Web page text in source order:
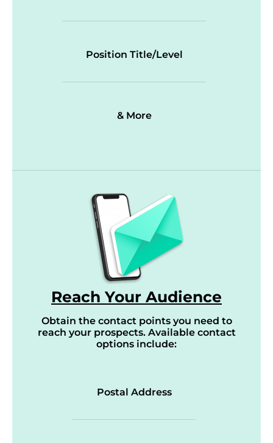
Position Title/Level
& More
Reach Your Audience
Obtain the contact points you need to
reach your prospects. Available contact
options include:
Postal Address